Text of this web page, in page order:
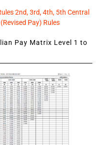
2nd, 3rd, 4th, 5th Central
Pay) Rules
Pay Matrix Level 1 to